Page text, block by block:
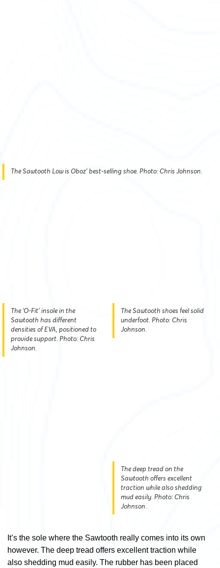
The Sawtooth Low is Oboz’ best-selling shoe. Photo: Chris Johnson.
The ‘O-Fit’ insole in the
Sawtooth has different
densities of EVA, positioned to
provide support. Photo: Chris
Johnson.
The Sawtooth shoes feel solid
underfoot. Photo: Chris
Johnson.
The deep tread on the
Sawtooth offers excellent
traction while also shedding
mud easily. Photo: Chris
Johnson.
It’s the sole where the Sawtooth really comes into its own
however. The deep tread offers excellent traction while
also shedding mud easily. The rubber has been placed